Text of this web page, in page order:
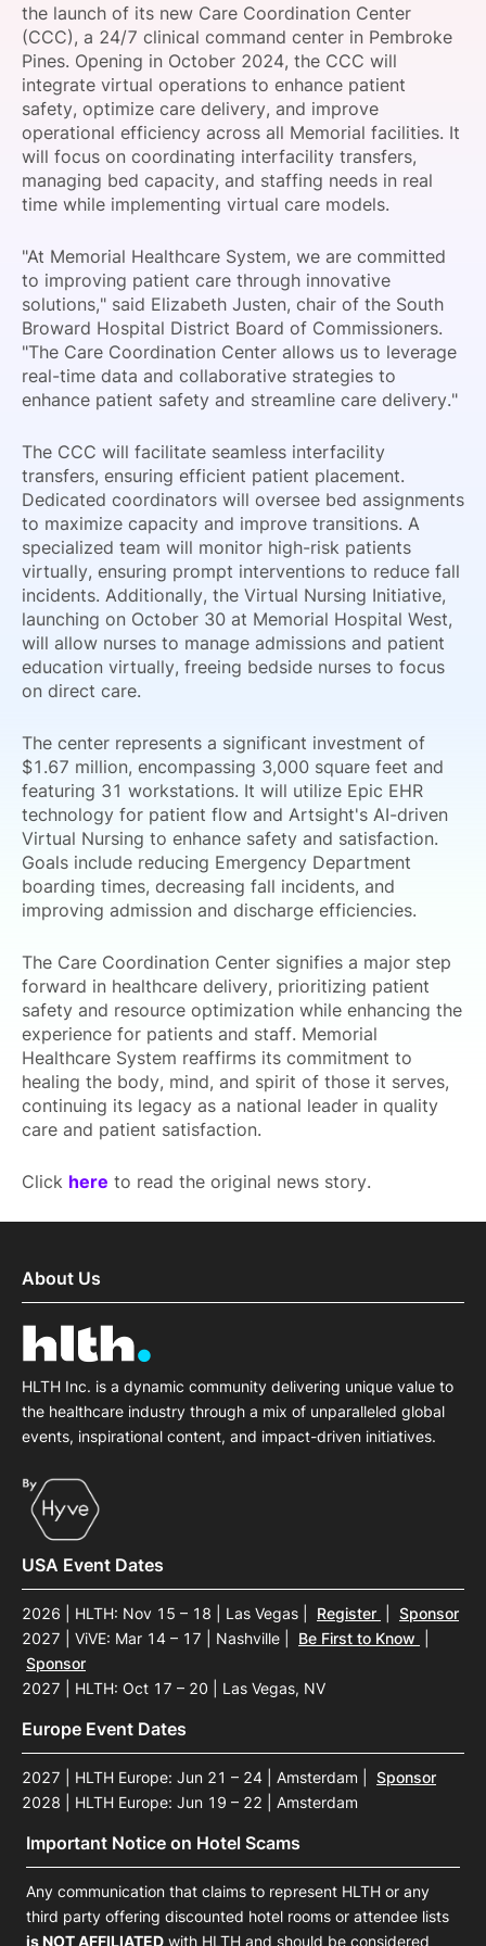
SPONSORSHIP
FOUNDATION
the launch of its new Care Coordination Center
(CCC), a 24/7 clinical command center in Pembroke
Pines. Opening in October 2024, the CCC will
integrate virtual operations to enhance patient
safety, optimize care delivery, and improve
operational efficiency across all Memorial facilities. It
will focus on coordinating interfacility transfers,
managing bed capacity, and staffing needs in real
time while implementing virtual care models.
"At Memorial Healthcare System, we are committed
to improving patient care through innovative
solutions," said Elizabeth Justen, chair of the South
Broward Hospital District Board of Commissioners.
"The Care Coordination Center allows us to leverage
real-time data and collaborative strategies to
enhance patient safety and streamline care delivery."
The CCC will facilitate seamless interfacility
transfers, ensuring efficient patient placement.
Dedicated coordinators will oversee bed assignments
to maximize capacity and improve transitions. A
specialized team will monitor high-risk patients
virtually, ensuring prompt interventions to reduce fall
incidents. Additionally, the Virtual Nursing Initiative,
launching on October 30 at Memorial Hospital West,
will allow nurses to manage admissions and patient
education virtually, freeing bedside nurses to focus
on direct care.
The center represents a significant investment of
$1.67 million, encompassing 3,000 square feet and
featuring 31 workstations. It will utilize Epic EHR
technology for patient flow and Artsight's AI-driven
Virtual Nursing to enhance safety and satisfaction.
Goals include reducing Emergency Department
boarding times, decreasing fall incidents, and
improving admission and discharge efficiencies.
The Care Coordination Center signifies a major step
forward in healthcare delivery, prioritizing patient
safety and resource optimization while enhancing the
experience for patients and staff. Memorial
Healthcare System reaffirms its commitment to
healing the body, mind, and spirit of those it serves,
continuing its legacy as a national leader in quality
care and patient satisfaction.
Click here to read the original news story.
About Us
HLTH Inc. is a dynamic community delivering unique value to
the healthcare industry through a mix of unparalleled global
events, inspirational content, and impact-driven initiatives.
USA Event Dates
2026 | HLTH: Nov 15 – 18 | Las Vegas Register
Sponsor
2027 | ViVE: Mar 14 – 17 | Nashville
Be First to Know
Sponsor
2027 | HLTH: Oct 17 – 20 | Las Vegas, NV
Europe Event Dates
2027 | HLTH Europe: Jun 21 – 24 | Amsterdam
Sponsor
2028 | HLTH Europe: Jun 19 – 22 | Amsterdam
Important Notice on Hotel Scams
Any communication that claims to represent HLTH or any
third party offering discounted hotel rooms or attendee lists
is NOT AFFILIATED with HLTH and should be considered